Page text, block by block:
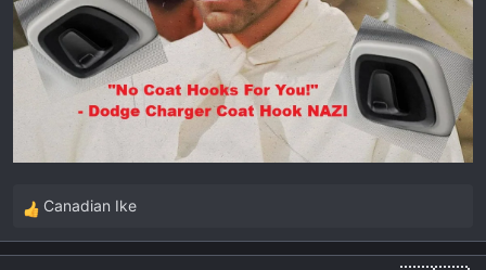
R
e
Canadian Ike